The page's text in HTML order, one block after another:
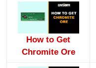
How to Get
Chromite Ore